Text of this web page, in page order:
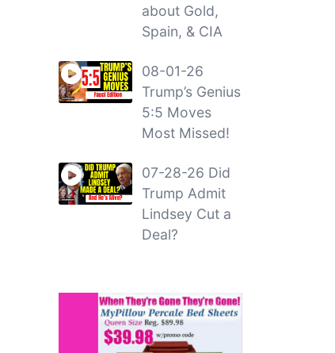
about Gold,
Spain, & CIA
08-01-26
Trump’s Genius
5:5 Moves
Most Missed!
07-28-26 Did
Trump Admit
Lindsey Cut a
Deal?